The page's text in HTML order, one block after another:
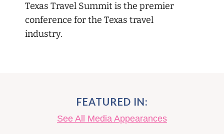
Texas Travel Summit is the premier
conference for the Texas travel
industry.
FEATURED IN:
See All Media Appearances